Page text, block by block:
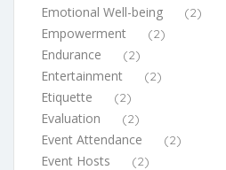
Emotional Well-being (2)
Empowerment (2)
Endurance (2)
Entertainment (2)
Etiquette (2)
Evaluation (2)
Event Attendance (2)
Event Hosts (2)